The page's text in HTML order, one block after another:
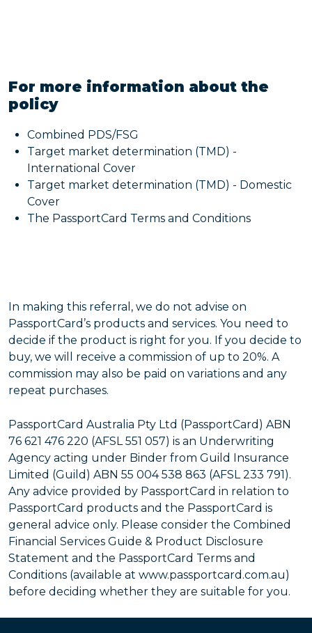
For more information about the
policy
Combined PDS/FSG
Target market determination (TMD) -
International Cover
Target market determination (TMD) - Domestic
Cover
The PassportCard Terms and Conditions
In making this referral, we do not advise on
PassportCard’s products and services. You need to
decide if the product is right for you. If you decide to
buy, we will receive a commission of up to 20%. A
commission may also be paid on variations and any
repeat purchases.
PassportCard Australia Pty Ltd (PassportCard) ABN
76 621 476 220 (AFSL 551 057) is an Underwriting
Agency acting under Binder from Guild Insurance
Limited (Guild) ABN 55 004 538 863 (AFSL 233 791).
Any advice provided by PassportCard in relation to
PassportCard products and the PassportCard is
general advice only. Please consider the Combined
Financial Services Guide & Product Disclosure
Statement and the PassportCard Terms and
Conditions (available at www.passportcard.com.au)
before deciding whether they are suitable for you.